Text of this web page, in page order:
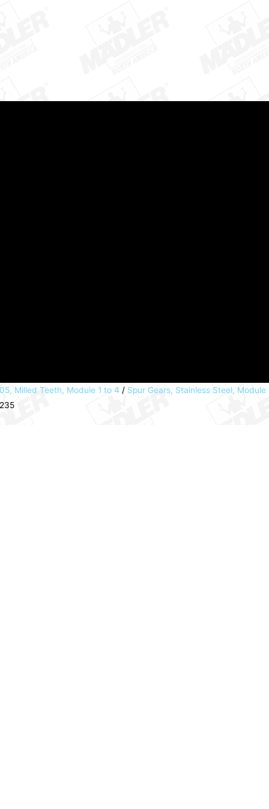
Milled Teeth, Module 1 to 4 / Spur Gears, Stainless Steel, Module